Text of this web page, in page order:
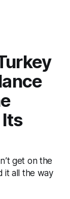
get on the
it all the way